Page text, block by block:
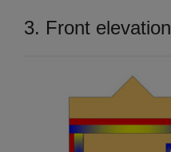
3. Front elevation